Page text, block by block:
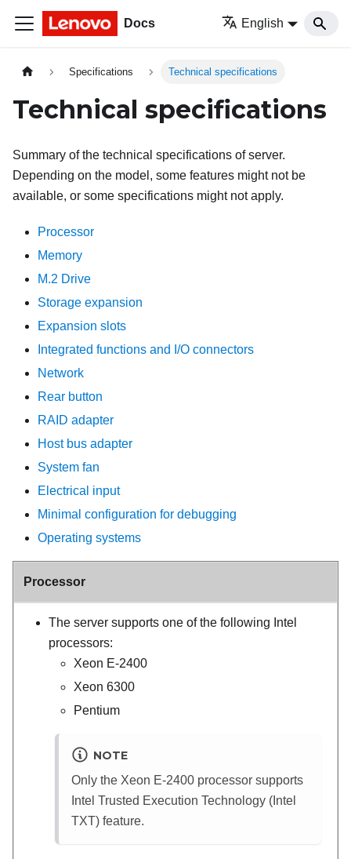
Docs English
Specifications Technical specifications
Technical specifications
Summary of the technical specifications of server.
Depending on the model, some features might not be
available, or some specifications might not apply.
Processor
Memory
M.2 Drive
Storage expansion
Expansion slots
Integrated functions and I/O connectors
Network
Rear button
RAID adapter
Host bus adapter
System fan
Electrical input
Minimal configuration for debugging
Operating systems
Processor
The server supports one of the following Intel
processors:
Xeon E-2400
Xeon 6300
Pentium
NOTE
Only the Xeon E-2400 processor supports
Intel Trusted Execution Technology (Intel
TXT) feature.